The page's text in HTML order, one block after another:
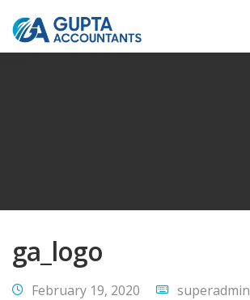
ga_logo
February 19, 2020 superadmin